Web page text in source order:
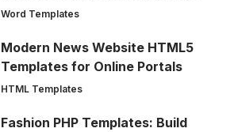
Word Templates
Modern News Website HTML5
Templates for Online Portals
HTML Templates
Fashion PHP Templates: Build